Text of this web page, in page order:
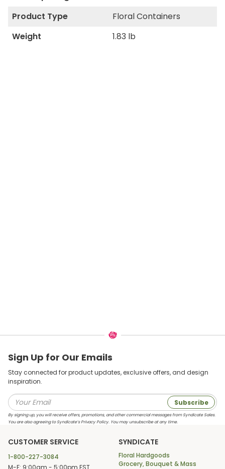
Product Type
Floral Containers
Weight
1.83 lb
Sign Up for Our Emails
Stay connected for product updates, exclusive offers, and design
inspiration.
Subscribe
By signing up, you will receive offers, promotions, and other commercial messages from Syndicate Sales.
You are also agreeing to Syndicate’s Privacy Policy. You may unsubscribe at any time.
CUSTOMER SERVICE
1-800-227-3084
M-F: 9:00am - 5:00pm EST
SYNDICATE
Floral Hardgoods
Grocery, Bouquet & Mass